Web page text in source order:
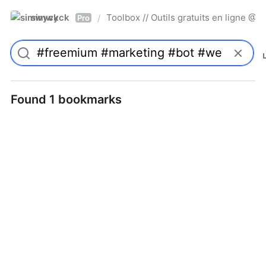
simwyck Pro / Toolbox // Outils gratuits en ligne
Found 1 bookmarks